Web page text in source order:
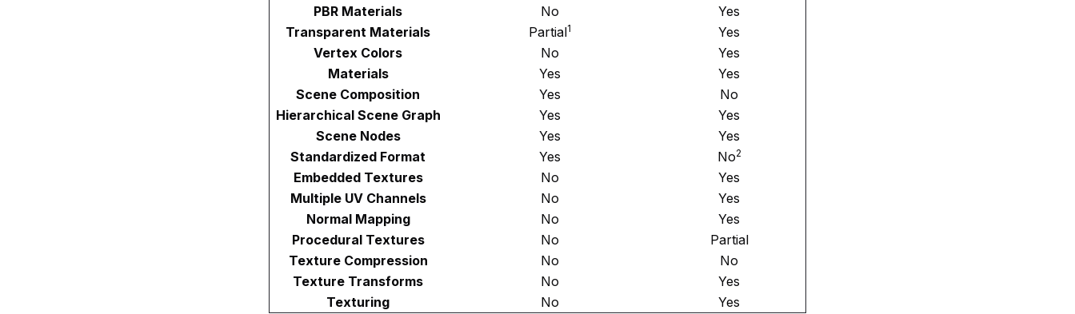
PBR Materials
No
Yes
Transparent Materials
Partial1
Yes
Vertex Colors
No
Yes
Materials
Yes
Yes
Scene Composition
Yes
No
Hierarchical Scene Graph
Yes
Yes
Scene Nodes
Yes
Yes
Standardized Format
Yes No2
Embedded Textures No
Yes
Multiple UV Channels
No
Yes
Normal Mapping
No
Yes
Procedural Textures
No
Partial
Texture Compression
No
No
Texture Transforms
No
Yes
Texturing
No Yes